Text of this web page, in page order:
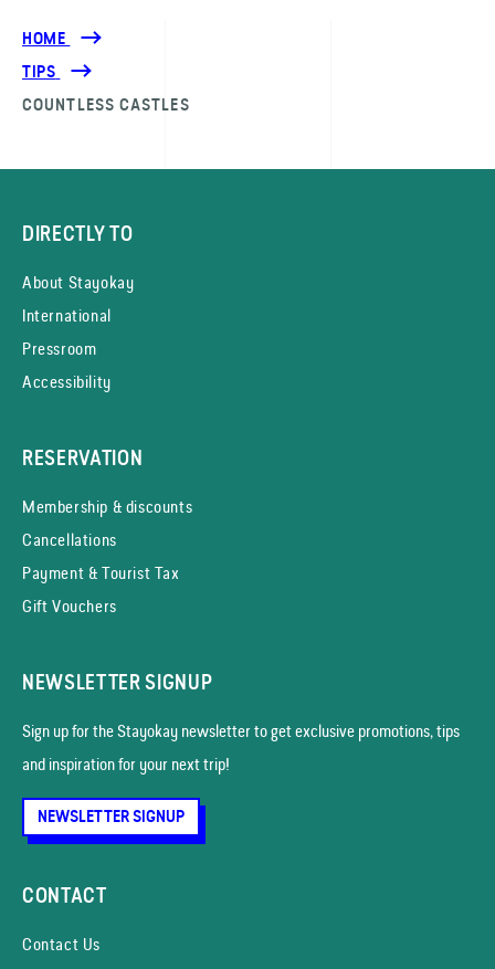
HOME
TIPS
COUNTLESS CASTLES
DIRECTLY TO
About Stayokay
International
Pressroom
Accessibility
RESERVATION
Membership & discounts
Cancellations
Payment & Tourist Tax
Gift Vouchers
NEWSLETTER SIGNUP
Sign up for the Stayokay news­letter to get exclusive promotions, tips
and inspiration for your next trip!
NEWSLETTER SIGNUP
CONTACT
Contact Us